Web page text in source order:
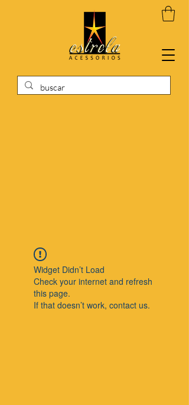
Widget Didn’t Load
Check your internet and refresh
this page.
If that doesn’t work, contact us.